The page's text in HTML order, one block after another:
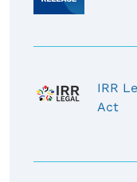
IRR
Act